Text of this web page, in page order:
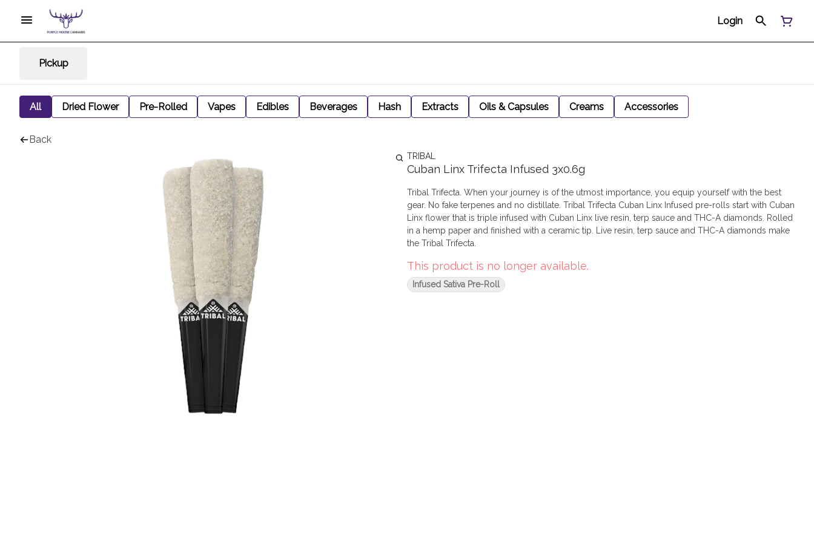
Login
Pickup
All Dried Flower Pre-Rolled Vapes Edibles Beverages Hash Extracts Oils & Capsules Creams Accessories
Back
TRIBAL
Cuban Linx Trifecta Infused 3x0.6g
Tribal Trifecta. When your journey is of the utmost importance, you equip yourself with the best
gear. No fake terpenes and no distillate. Tribal Trifecta Cuban Linx Infused pre-rolls start with Cuban
Linx flower that is triple infused with Cuban Linx live resin, terp sauce and THC-A diamonds. Rolled
in a hemp paper and finished with a ceramic tip. Live resin, terp sauce and THC-A diamonds make
the Tribal Trifecta.
This product is no longer available.
Infused Sativa Pre-Roll